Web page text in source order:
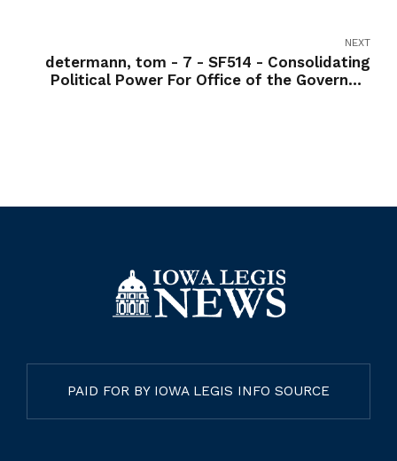
NEXT
determann, tom - 7 - SF514 - Consolidating
Political Power For Office of the Governor-
PAID FOR BY IOWA LEGIS INFO SOURCE